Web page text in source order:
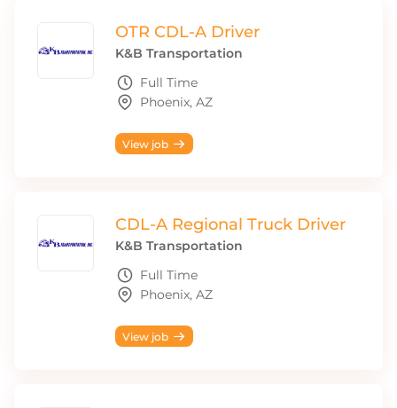
OTR CDL-A Driver
K&B Transportation
Full Time
Phoenix, AZ
View job
CDL-A Regional Truck Driver
K&B Transportation
Full Time
Phoenix, AZ
View job